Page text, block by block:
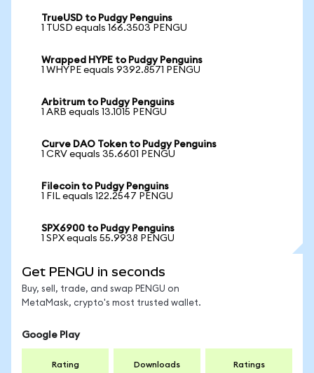
TrueUSD to Pudgy Penguins
1 TUSD equals 166.3503 PENGU
Wrapped HYPE to Pudgy Penguins
1 WHYPE equals 9392.8571 PENGU
Arbitrum to Pudgy Penguins
1 ARB equals 13.1015 PENGU
Curve DAO Token to Pudgy Penguins
1 CRV equals 35.6601 PENGU
Filecoin to Pudgy Penguins
1 FIL equals 122.2547 PENGU
SPX6900 to Pudgy Penguins
1 SPX equals 55.9938 PENGU
Get PENGU in seconds
Buy, sell, trade, and swap PENGU on
MetaMask, crypto's most trusted wallet.
Google Play
Rating Downloads Ratings